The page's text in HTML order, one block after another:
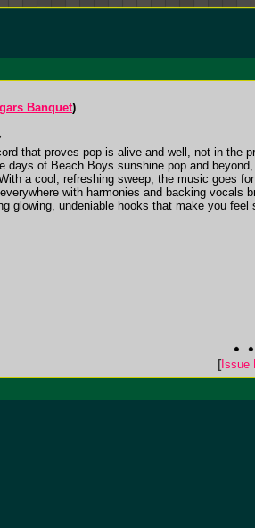
Banquet)
that proves pop is alive and well, not in the
days of Beach Boys sunshine pop and
a cool, refreshing sweep, the music goes
with harmonies and backing vocals
glowing, undeniable hooks that make you feel
[Issue